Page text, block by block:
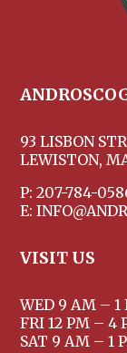
93 LISBON
LEWISTON,
P: 207-784-
E:
VISIT US
WED 9 AM – 1
FRI 12 PM – 4
SAT 9 AM – 1